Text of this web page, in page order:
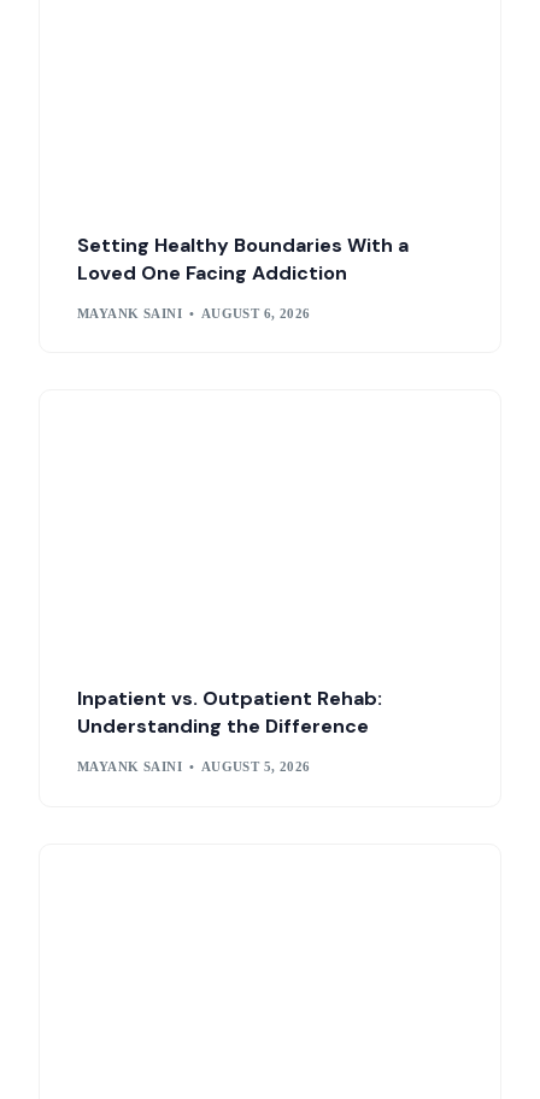
Setting Healthy Boundaries With a
Loved One Facing Addiction
MAYANK SAINI AUGUST 6, 2026
Inpatient vs. Outpatient Rehab:
Understanding the Difference
MAYANK SAINI AUGUST 5, 2026